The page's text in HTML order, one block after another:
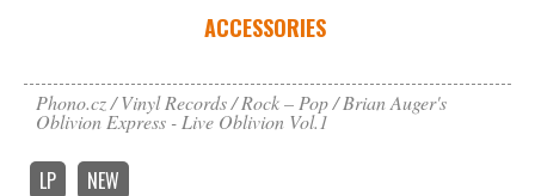
ACCESSORIES
Phono.cz Vinyl Records Rock – Pop Brian Auger's
Oblivion Express - Live Oblivion Vol.1
LP NEW